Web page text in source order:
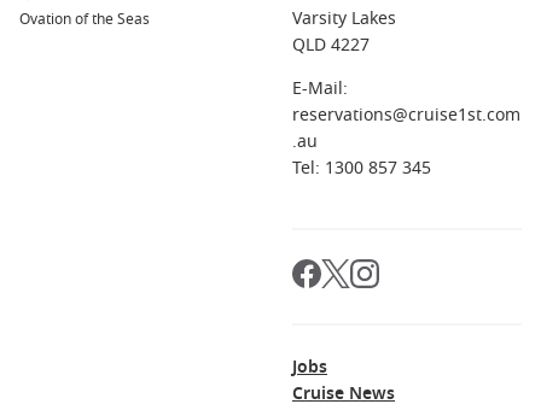
Ovation of the Seas
Varsity Lakes
QLD 4227
E-Mail:
reservations@cruise1st.com
.au
Tel: 1300 857 345
Jobs
Cruise News